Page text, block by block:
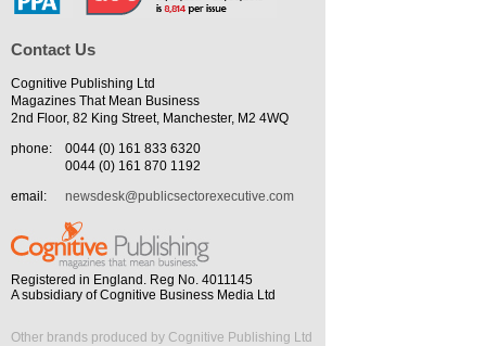
Contact Us
Cognitive Publishing Ltd
Magazines That Mean Business
2nd Floor, 82 King Street, Manchester, M2 4WQ
phone:
0044 (0) 161 833 6320
0044 (0) 161 870 1192
email:
newsdesk@publicsectorexecutive.com
Registered in England. Reg No. 4011145
A subsidiary of Cognitive Business Media Ltd
Other brands produced by Cognitive Publishing Ltd